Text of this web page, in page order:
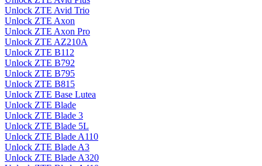
Unlock ZTE Avid Trio
Unlock ZTE Axon
Unlock ZTE Axon Pro
Unlock ZTE AZ210A
Unlock ZTE B112
Unlock ZTE B792
Unlock ZTE B795
Unlock ZTE B815
Unlock ZTE Base Lutea
Unlock ZTE Blade
Unlock ZTE Blade 3
Unlock ZTE Blade 5L
Unlock ZTE Blade A110
Unlock ZTE Blade A3
Unlock ZTE Blade A320